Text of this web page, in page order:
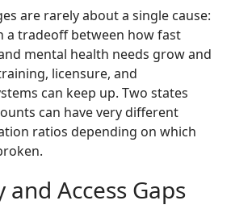
are rarely about a single cause:
a tradeoff between how fast
mental health needs grow and
licensure, and
can keep up. Two states
can have very different
ratios depending on which
Access Gaps